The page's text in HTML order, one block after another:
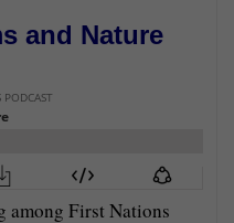
and Nature
among First Nations